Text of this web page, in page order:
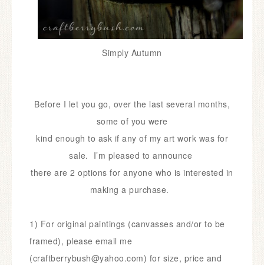
Simply Autumn
Before I let you go, over the last several months,
some of you were
kind enough to ask if any of my art work was for
sale. I’m pleased toannounce
there are 2 options for anyone who is interested in
making a purchase.
1) For original paintings (canvasses and/or to be
framed), please email me
(craftberrybush@yahoo.com) for size, price and